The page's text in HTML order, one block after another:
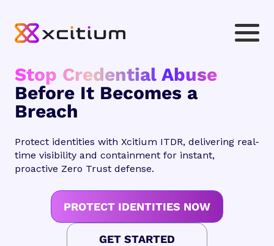
Stop Credential Abuse
Before It Becomes a
Breach
Protect identities with Xcitium ITDR, delivering real-
time visibility and containment for instant,
proactive Zero Trust defense.
PROTECT IDENTITIES NOW
GET STARTED